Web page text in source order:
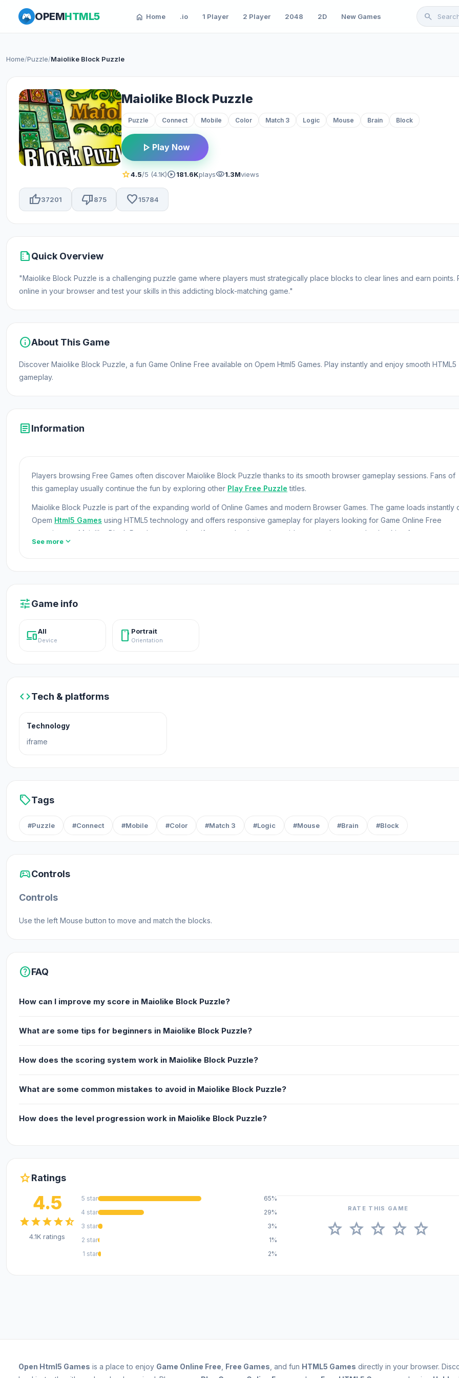
OPEMHTML5 home Home .io 1 Player 2 Player 2048 2D New Games search
Home/Puzzle/Maiolike Block Puzzle
Maiolike Block Puzzle
Puzzle Connect Mobile Color Match 3 Logic Mouse Brain Block
play_arrow Play Now
star4.5/5 (4.1K)play_circle181.6Kplaysvisibility1.3Mviews
thumb_up37201 thumb_down875 favorite15784
summarizeQuick Overview
"Maiolike Block Puzzle is a challenging puzzle game where players must strategically place blocks to clear lines and earn points.
online in your browser and test your skills in this addicting block-matching game."
infoAbout This Game
Discover Maiolike Block Puzzle, a fun Game Online Free available on Opem Html5 Games. Play instantly and enjoy smooth HTML5
gameplay.
articleInformation
Players browsing Free Games often discover Maiolike Block Puzzle thanks to its smooth browser gameplay sessions. Fans of
this gameplay usually continue the fun by exploring other Play Free Puzzle titles.
Maiolike Block Puzzle is part of the expanding world of Online Games and modern Browser Games. The game loads instantly
Opem Html5 Games using HTML5 technology and offers responsive gameplay for players looking for Game Online Free
experiences. Maiolike Block Puzzle uses modern iframe technology to provide responsive gameplay. Looking for more
challenges?
level.
See more expand_more
tuneGame info
devicesAll
Device stay_current_portrait Portrait
Orientation
codeTech & platforms
Technology
iframe
sellTags
#Puzzle #Connect #Mobile #Color #Match 3 #Logic #Mouse #Brain #Block
sports_esportsControls
Controls
Use the left Mouse button to move and match the blocks.
helpFAQ
How can I improve my score in Maiolike Block Puzzle?
What are some tips for beginners in Maiolike Block Puzzle?
How does the scoring system work in Maiolike Block Puzzle?
What are some common mistakes to avoid in Maiolike Block Puzzle?
How does the level progression work in Maiolike Block Puzzle?
starRatings
4.5
starstarstarstarstar_half
4.1K ratings
5 star
65%
4 star
29%
3 star
3%
2 star
1%
1 star
2%
RATE THIS GAME
star star star star star
Open Html5 Games is a place to enjoy Game Online Free Free Games , and fun HTML5 Games directly in your browser.